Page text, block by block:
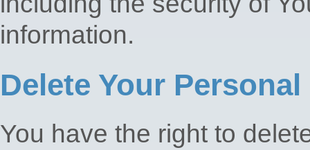
information.
Delete Your Personal
You have the right to